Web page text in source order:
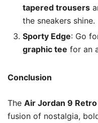
tapered trousers
the sneakers shine.
Sporty Edge: Go
graphic tee for an
Conclusion
The Air Jordan 9 Retro
fusion of nostalgia,